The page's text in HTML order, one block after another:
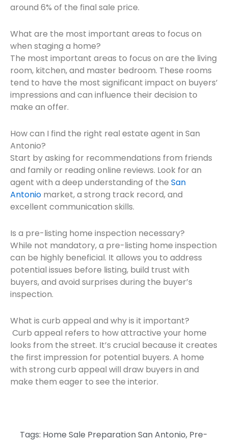
around 6% of the final sale price.
What are the most important areas to focus on
when staging a home?
The most important areas to focus on are the living
room, kitchen, and master bedroom. These rooms
tend to have the most significant impact on buyers’
impressions and can influence their decision to
make an offer.
How can I find the right real estate agent in San
Antonio?
Start by asking for recommendations from friends
and family or reading online reviews. Look for an
agent with a deep understanding of the San
Antonio market, a strong track record, and
excellent communication skills.
Is a pre-listing home inspection necessary?
While not mandatory, a pre-listing home inspection
can be highly beneficial. It allows you to address
potential issues before listing, build trust with
buyers, and avoid surprises during the buyer’s
inspection.
What is curb appeal and why is it important?
Curb appeal refers to how attractive your home
looks from the street. It’s crucial because it creates
the first impression for potential buyers. A home
with strong curb appeal will draw buyers in and
make them eager to see the interior.
Tags: Home Sale Preparation San Antonio, Pre-